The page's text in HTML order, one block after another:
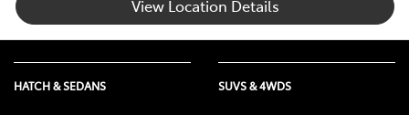
View Location Details
HATCH & SEDANS SUVS & 4WDS